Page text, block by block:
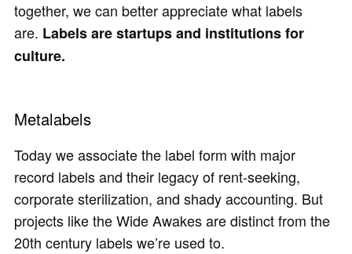
together, we can better appreciate what labels
are. Labels are startups and institutions for
culture.
Metalabels
Today we associate the label form with major
record labels and their legacy of rent-seeking,
corporate sterilization, and shady accounting. But
projects like the Wide Awakes are distinct from the
20th century labels we’re used to.